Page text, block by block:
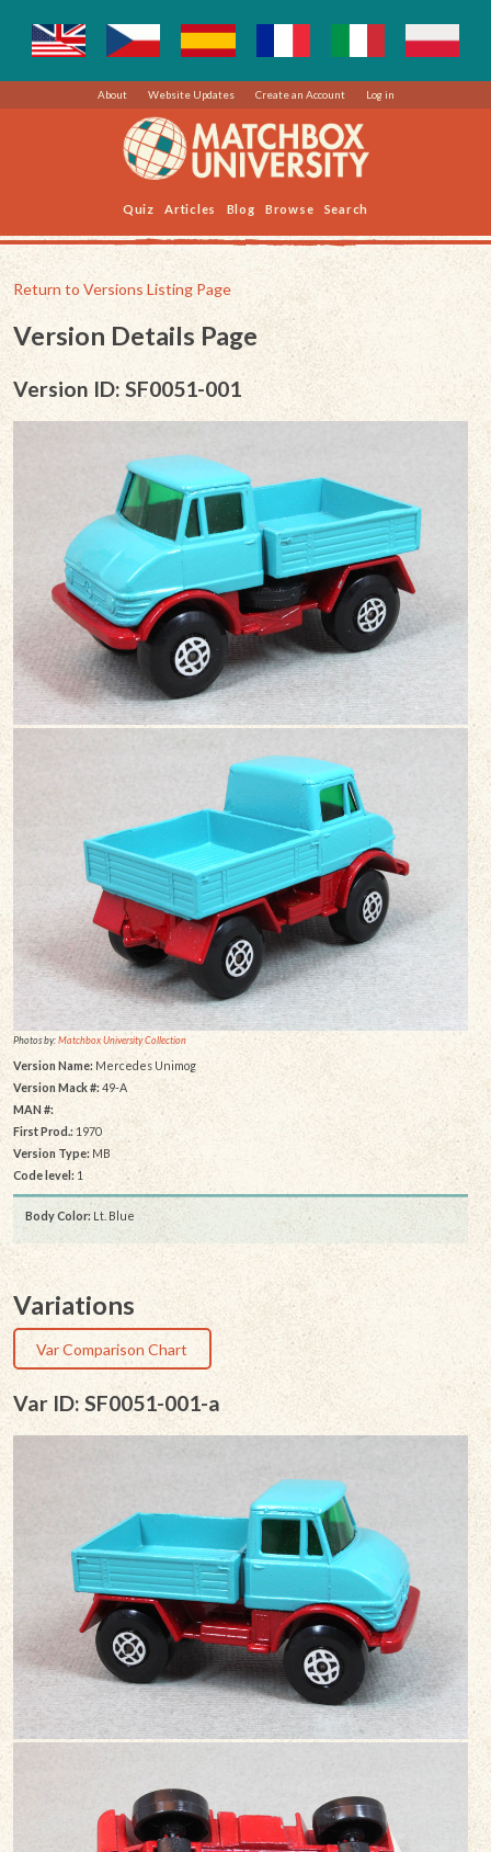
About Website Updates Create an Account Log in
Quiz Articles Blog Browse Search
Return to Versions Listing Page
Version Details Page
Version ID: SF0051-001
Photos by:Matchbox University Collection
Version Name: Mercedes Unimog
Version Mack #: 49-A
MAN #:
First Prod.: 1970
Version Type:MB
Code level:1
Body Color: Lt. Blue
Variations
Var Comparison Chart
Var ID: SF0051-001-a